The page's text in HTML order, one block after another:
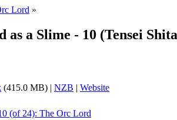
Lord »
a Slime - 10 (Tensei
(415.0 MB) | NZB | Website
(of 24): The Orc Lord